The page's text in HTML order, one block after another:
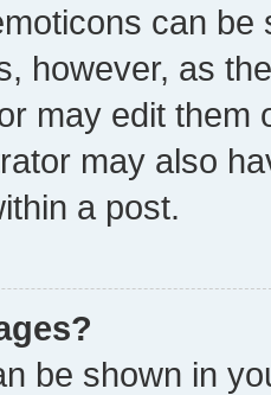
can
however, as
may edit them
may also
a post.
be shown in